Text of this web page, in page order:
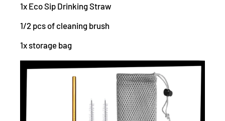
1x Eco Sip Drinking Straw
1/2 pcs of cleaning brush
1x storage bag